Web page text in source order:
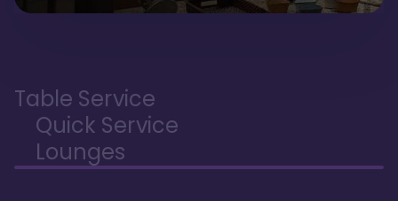
Table Service
Quick Service
Lounges